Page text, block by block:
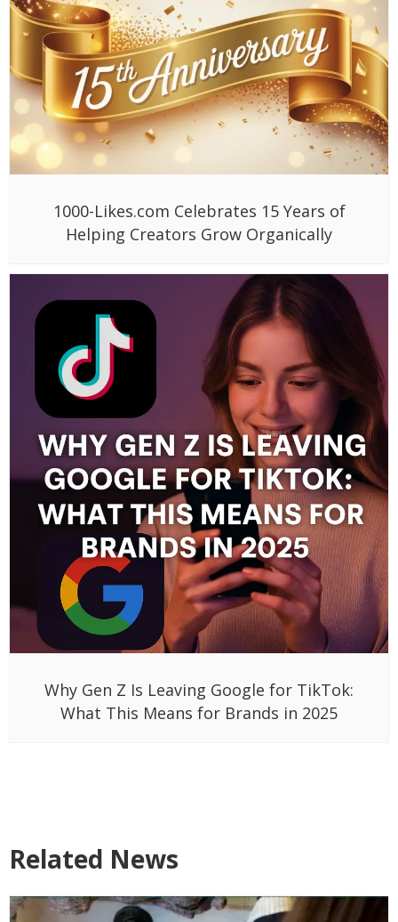
1000-Likes.com Celebrates 15 Years of
Helping Creators Grow Organically
Why Gen Z Is Leaving Google for TikTok:
What This Means for Brands in 2025
Related News